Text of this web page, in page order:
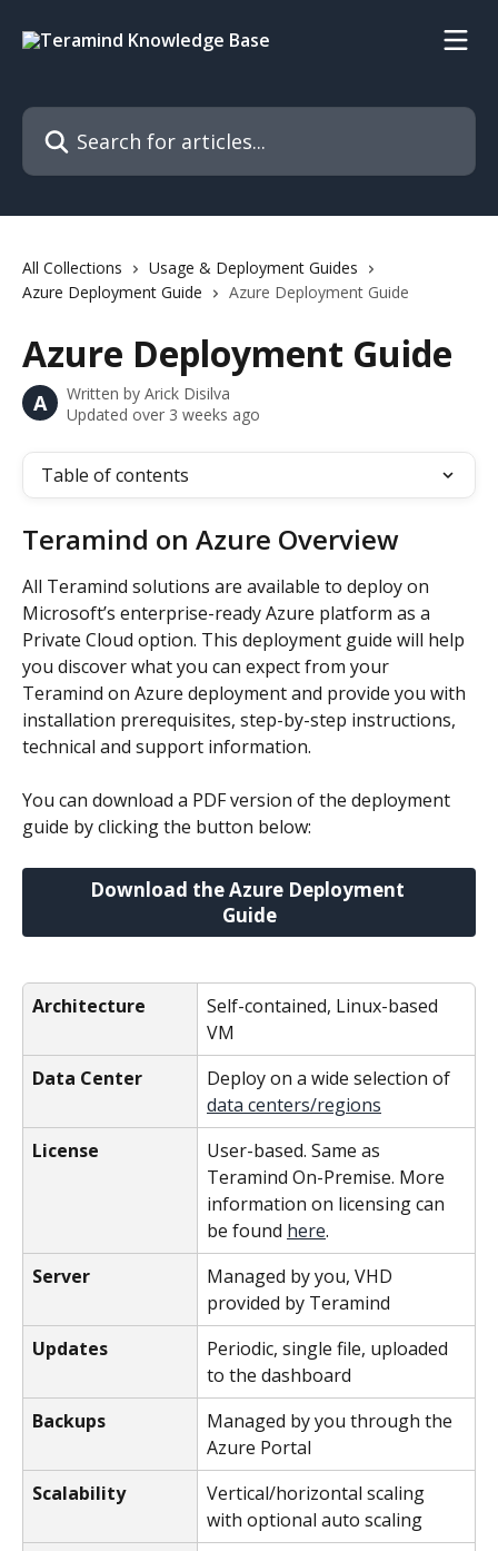
Search for articles...
All Collections
Usage & Deployment Guides
Azure Deployment Guide
Azure Deployment Guide
Azure Deployment Guide
A Written by Arick Disilva
Updated over 3 weeks ago
Table of contents
Teramind on Azure Overview
All Teramind solutions are available to deploy on
Microsoft’s enterprise-ready Azure platform as a
Private Cloud option. This deployment guide will help
you discover what you can expect from your
Teramind on Azure deployment and provide you with
installation prerequisites, step-by-step instructions,
technical and support information.
You can download a PDF version of the deployment
guide by clicking the button below:
Download the Azure Deployment
Guide
Architecture
Self-contained, Linux-based
VM
Data Center
Deploy on a wide selection of
data centers/regions
License
User-based. Same as
Teramind On-Premise. More
information on licensing can
be found here.
Server
Managed by you, VHD
provided by Teramind
Updates
Periodic, single file, uploaded
to the dashboard
Backups
Managed by you through the
Azure Portal
Scalability
Vertical/horizontal scaling
with optional auto scaling